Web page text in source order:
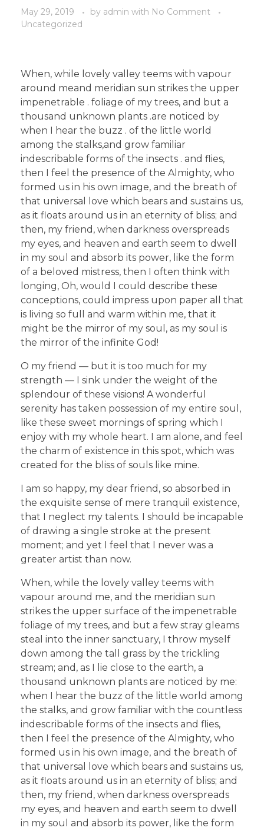
May 29, 2019 by admin with No Comment
Uncategorized
When, while lovely valley teems with vapour
around meand meridian sun strikes the upper
impenetrable . foliage of my trees, and but a
thousand unknown plants .are noticed by
when I hear the buzz . of the little world
among the stalks,and grow familiar
indescribable forms of the insects . and flies,
then I feel the presence of the Almighty, who
formed us in his own image, and the breath of
that universal love which bears and sustains us,
as it floats around us in an eternity of bliss; and
then, my friend, when darkness overspreads
my eyes, and heaven and earth seem to dwell
in my soul and absorb its power, like the form
of a beloved mistress, then I often think with
longing, Oh, would I could describe these
conceptions, could impress upon paper all that
is living so full and warm within me, that it
might be the mirror of my soul, as my soul is
the mirror of the infinite God!
O my friend — but it is too much for my
strength — I sink under the weight of the
splendour of these visions! A wonderful
serenity has taken possession of my entire soul,
like these sweet mornings of spring which I
enjoy with my whole heart. I am alone, and feel
the charm of existence in this spot, which was
created for the bliss of souls like mine.
I am so happy, my dear friend, so absorbed in
the exquisite sense of mere tranquil existence,
that I neglect my talents. I should be incapable
of drawing a single stroke at the present
moment; and yet I feel that I never was a
greater artist than now.
When, while the lovely valley teems with
vapour around me, and the meridian sun
strikes the upper surface of the impenetrable
foliage of my trees, and but a few stray gleams
steal into the inner sanctuary, I throw myself
down among the tall grass by the trickling
stream; and, as I lie close to the earth, a
thousand unknown plants are noticed by me:
when I hear the buzz of the little world among
the stalks, and grow familiar with the countless
indescribable forms of the insects and flies,
then I feel the presence of the Almighty, who
formed us in his own image, and the breath of
that universal love which bears and sustains us,
as it floats around us in an eternity of bliss; and
then, my friend, when darkness overspreads
my eyes, and heaven and earth seem to dwell
in my soul and absorb its power, like the form